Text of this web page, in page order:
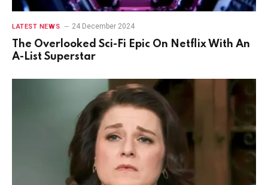
LATEST NEWS 24 December 2024
The Overlooked Sci-Fi Epic On Netflix With An
A-List Superstar